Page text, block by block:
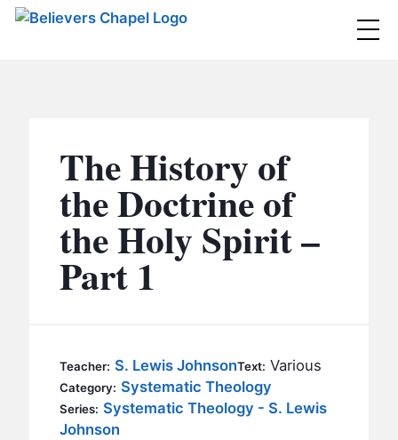
MINISTRIES
BC MEN
BC WOMEN
BC YOUTH
BC CARE
BC GROUPS
BC STUDIES
EVENTS
CONTACT
The History of
the Doctrine of
the Holy Spirit –
Part 1
Teacher: S. Lewis JohnsonText: Various
Category: Systematic Theology
Series: Systematic Theology - S. Lewis
Johnson